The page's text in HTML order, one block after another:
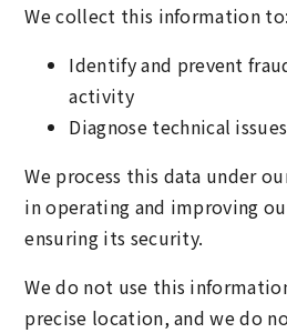
We collect this information to:
Identify and prevent
activity
Diagnose technical issues
We process this data under
in operating and improving
ensuring its security.
We do not use this
precise location, and we do